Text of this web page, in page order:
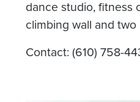
dance studio, fitness
climbing wall and
Contact: (610) 758-